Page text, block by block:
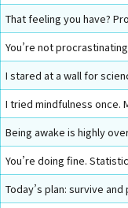
That feeling you have?
You’re not
I stared at a wall for
I tried mindfulness once.
Being awake is highly
You’re doing fine.
Today’s plan: survive